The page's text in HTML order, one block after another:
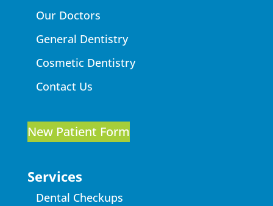
Our Doctors
General Dentistry
Cosmetic Dentistry
Contact Us
New Patient Form
Services
Dental Checkups